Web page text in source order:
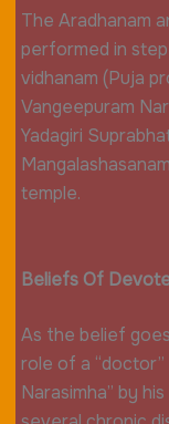
The Aradhanam
performed in
vidhanam (Puja
Vangeepuram
Yadagiri
temple.
Beliefs Of
As the belief
role of a
Narasimha” by